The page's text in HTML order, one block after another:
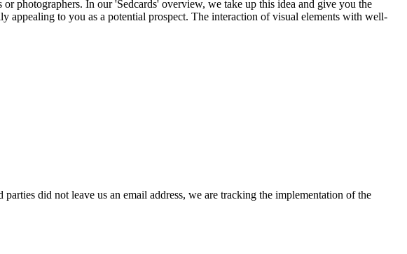
photographers. In our 'Sedcards' overview, we take up this idea and give you the
to you as a potential prospect. The interaction of visual elements with well-
did not leave us an email address, we are tracking the implementation of the